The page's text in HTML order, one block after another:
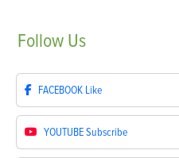
Follow Us
FACEBOOK Like
YOUTUBESubscribe